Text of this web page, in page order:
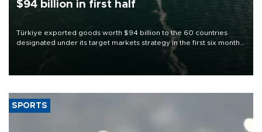
$94 billion in first half
Türkiye exported goods worth $94 billion to the 60 countries
designated under its target markets strategy in the first six months
of 2026, as part of efforts to diversify export destinations and
SPORTS